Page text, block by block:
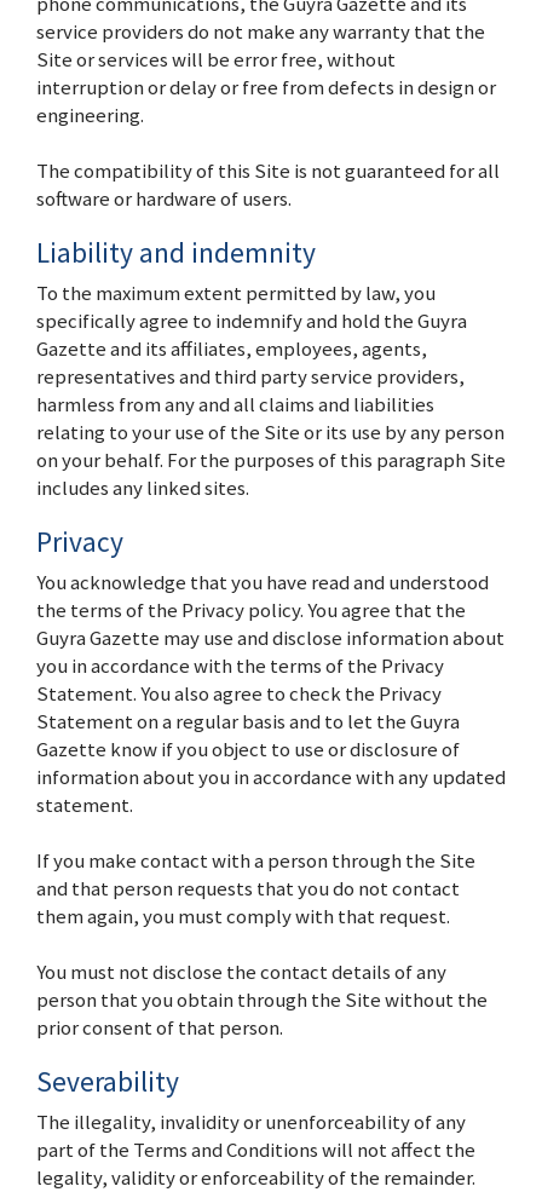
service providers do not make any warranty that the
Site or services will be error free, without
interruption or delay or free from defects in design or
engineering.
The compatibility of this Site is not guaranteed for all
software or hardware of users.
Liability and indemnity
To the maximum extent permitted by law, you
specifically agree to indemnify and hold the Guyra
Gazette and its affiliates, employees, agents,
representatives and third party service providers,
harmless from any and all claims and liabilities
relating to your use of the Site or its use by any person
on your behalf. For the purposes of this paragraph Site
includes any linked sites.
Privacy
You acknowledge that you have read and understood
the terms of the Privacy policy. You agree that the
Guyra Gazette may use and disclose information about
you in accordance with the terms of the Privacy
Statement. You also agree to check the Privacy
Statement on a regular basis and to let the Guyra
Gazette know if you object to use or disclosure of
information about you in accordance with any updated
statement.
If you make contact with a person through the Site
and that person requests that you do not contact
them again, you must comply with that request.
You must not disclose the contact details of any
person that you obtain through the Site without the
prior consent of that person.
Severability
The illegality, invalidity or unenforceability of any
part of the Terms and Conditions will not affect the
legality, validity or enforceability of the remainder.